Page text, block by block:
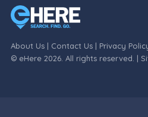
About Us| Contact Us| Privacy
© eHere 2026. All rights reserved. |